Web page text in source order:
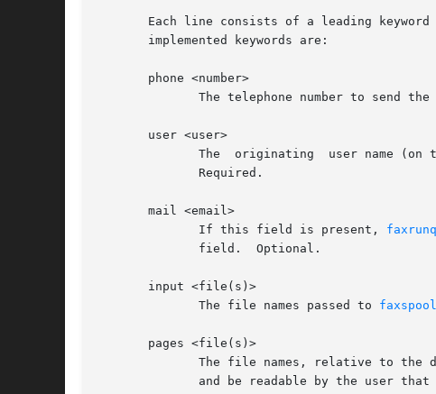
Each line consists of a leading
       implemented keywords are:
       phone <number>
       user <user>
       mail <email>
	      If this field is present,
       input <file(s)>
	      The file names passed to
       pages <file(s)>
The file names, relative to the
and be readable by the user that